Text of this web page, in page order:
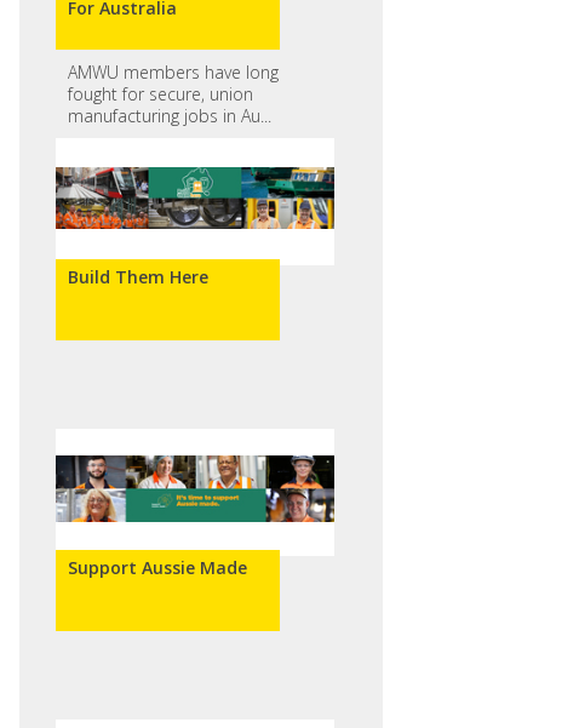
For Australia
AMWU members have long
fought for secure, union
manufacturing jobs in Au...
Build Them Here
Support Aussie Made